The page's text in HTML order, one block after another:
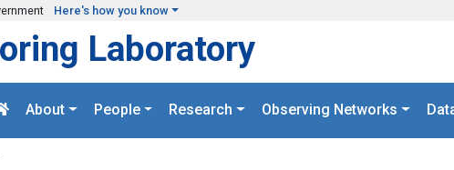
Here's how you know
Laboratory
About People Research Observing Networks